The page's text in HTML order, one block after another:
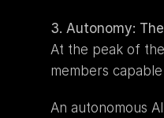
3. Autonomy:
At the peak of
members
An autonomous